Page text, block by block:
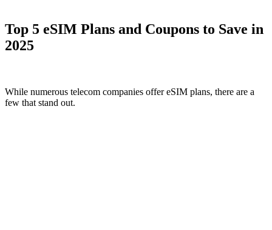
Top 5 eSIM Plans and Coupons to Save in
2025
While numerous telecom companies offer eSIM plans, there are a
few that stand out.